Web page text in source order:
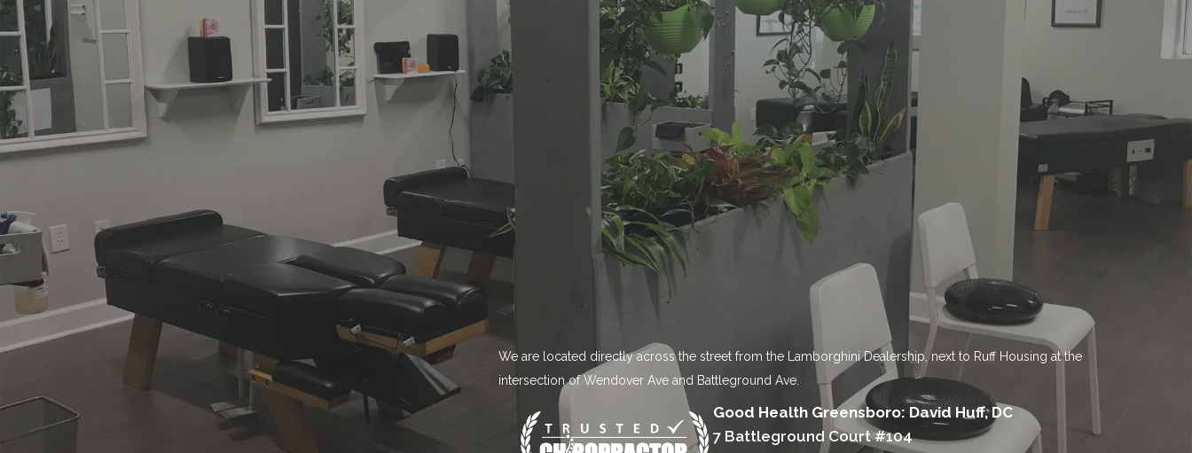
We are located directly across the street from the Lamborghini Dealership, next to Ruff Housing at the
intersection of Wendover Ave and Battleground Ave.
Good Health Greensboro: David Huff, DC
7 Battleground Court #104